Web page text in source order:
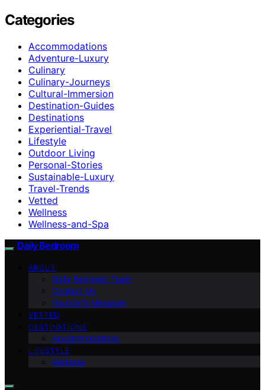
Categories
Accommodations
Adventure-Luxury
Culinary
Culinary-Journeys
Cultural-Immersion
Destination-Guides
Destinations
Experiential-Travel
Lifestyle
Outdoor Living
Personal-Stories
Sustainable-Luxury
Travel-Trends
Vetted
Wellness
Wellness-and-Spa
Daily Bedroom
ABOUT
Daily Bedroom Team
Contact Us
Founder’s Message
VETTED
DESTINATIONS
Accommodations
LIFESTYLE
Wellness